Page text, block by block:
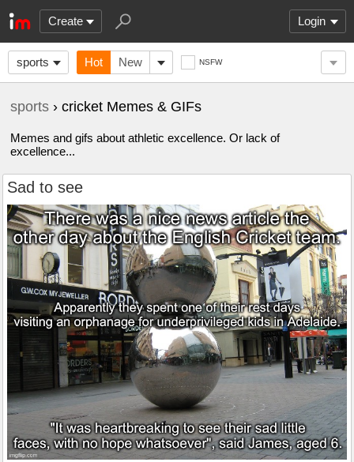
Create Login
sports Hot New NSFW
sports › cricket Memes & GIFs
Memes and gifs about athletic excellence. Or lack of
excellence...
Sad to see